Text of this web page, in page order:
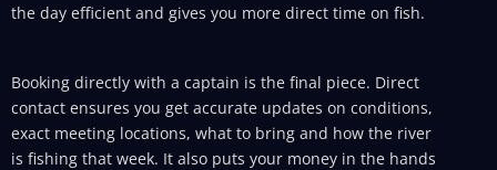
the day efficient and gives you more direct time on fish.
Booking directly with a captain is the final piece. Direct
contact ensures you get accurate updates on conditions,
exact meeting locations, what to bring and how the river
is fishing that week. It also puts your money in the hands